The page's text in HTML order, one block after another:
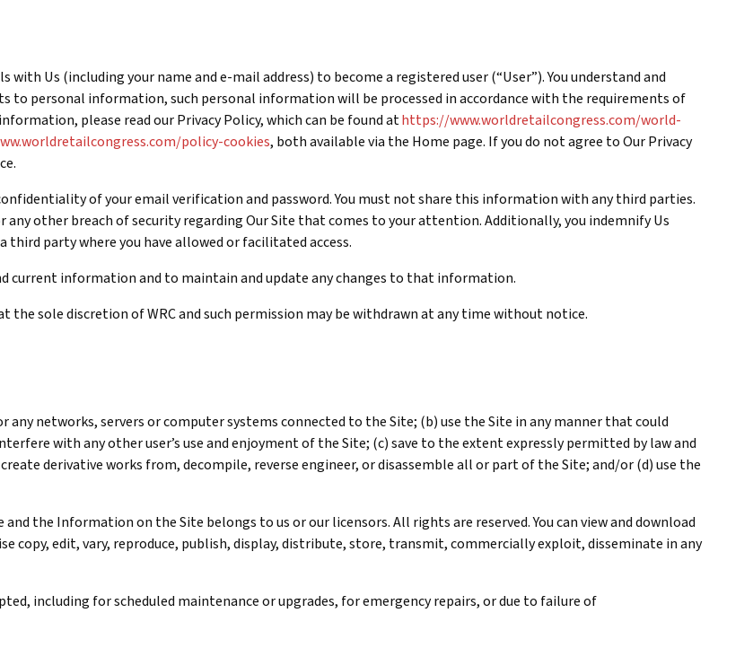
Us (including your name and e-mail address) to become a registered user (“User”). You understand and
to personal information, such personal information will be processed in accordance with the requirements of
please read our Privacy Policy, which can be found athttps://www.worldretailcongress.com/world-
policy-cookies, both available via the Home page. If you do not agree to Our Privacy
of your email verification and password. You must not share this information with any third parties.
other breach of security regarding Our Site that comes to your attention. Additionally, you indemnify Us
third party where you have allowed or facilitated access.
current information and to maintain and update any changes to that information.
the sole discretion of WRC and such permission may be withdrawn at any time without notice.
any networks, servers or computer systems connected to the Site; (b) use the Site in any manner that could
with any other user’s use and enjoyment of the Site; (c) save to the extent expressly permitted by law and
derivative works from, decompile, reverse engineer, or disassemble all or part of the Site; and/or (d) use the
the Information on the Site belongs to us or our licensors. All rights are reserved. You can view and download
copy, edit, vary, reproduce, publish, display, distribute, store, transmit, commercially exploit, disseminate in any
including for scheduled maintenance or upgrades, for emergency repairs, or due to failure of